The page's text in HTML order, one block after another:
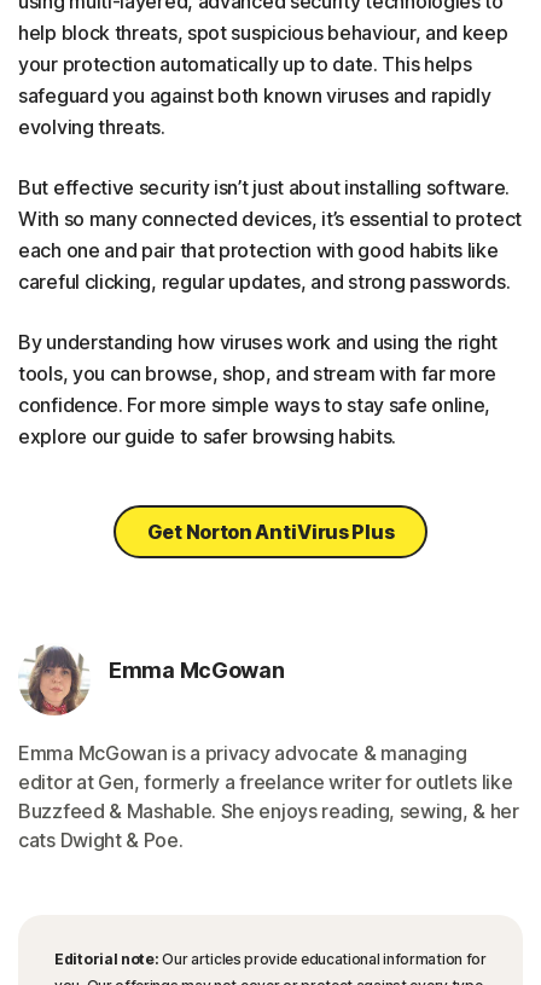
help block threats, spot suspicious behaviour, and keep
your protection automatically up to date. This helps
safeguard you against both known viruses and rapidly
evolving threats.
But effective security isn’t just about installing software.
With so many connected devices, it’s essential to protect
each one and pair that protection with good habits like
careful clicking, regular updates, and strong passwords.
By understanding how viruses work and using the right
tools, you can browse, shop, and stream with far more
confidence. For more simple ways to stay safe online,
explore our guide to safer browsing habits.
Get Norton AntiVirus Plus
Emma McGowan
Emma McGowan is a privacy advocate & managing
editor at Gen, formerly a freelance writer for outlets like
Buzzfeed & Mashable. She enjoys reading, sewing, & her
cats Dwight & Poe.
Editorial note: Our articles provide educational information for